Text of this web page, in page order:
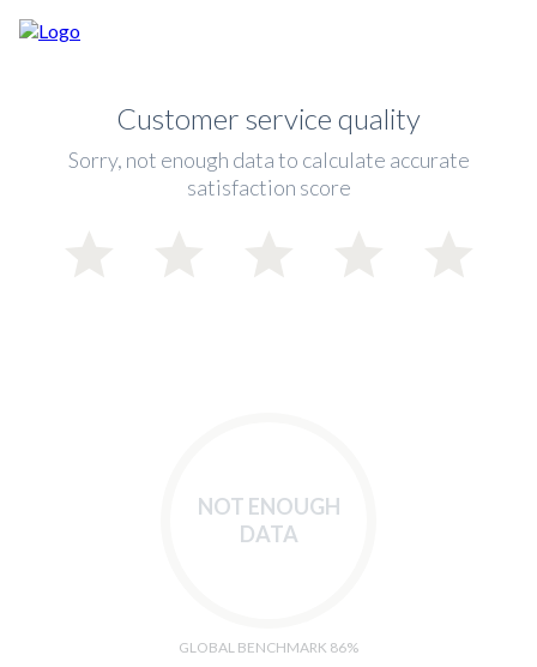
Customer service quality
Sorry, not enough data to calculate accurate
satisfaction score
NOT ENOUGH
DATA
GLOBAL BENCHMARK 86%